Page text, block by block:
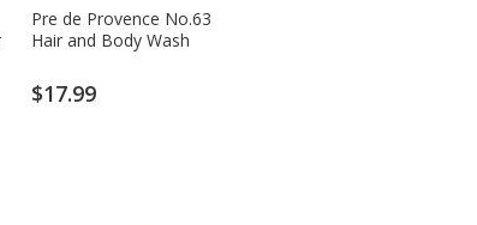
Pre de Provence No.63
Hair and Body Wash
$17.99